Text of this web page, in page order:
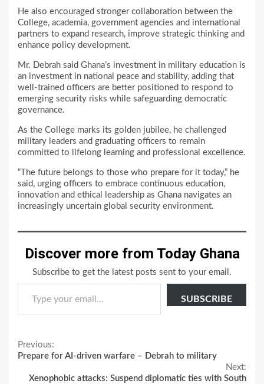
He also encouraged stronger collaboration between the
College, academia, government agencies and international
partners to expand research, improve strategic thinking and
enhance policy development.
Mr. Debrah said Ghana’s investment in military education is
an investment in national peace and stability, adding that
well-trained officers are better positioned to respond to
emerging security risks while safeguarding democratic
governance.
As the College marks its golden jubilee, he challenged
military leaders and graduating officers to remain
committed to lifelong learning and professional excellence.
“The future belongs to those who prepare for it today,” he
said, urging officers to embrace continuous education,
innovation and ethical leadership as Ghana navigates an
increasingly uncertain global security environment.
Discover more from Today Ghana
Subscribe to get the latest posts sent to your email.
Type your email…
SUBSCRIBE
Continue
Reading
Previous:
Prepare for AI-driven warfare – Debrah to military
Next:
Xenophobic attacks: Suspend diplomatic ties with South